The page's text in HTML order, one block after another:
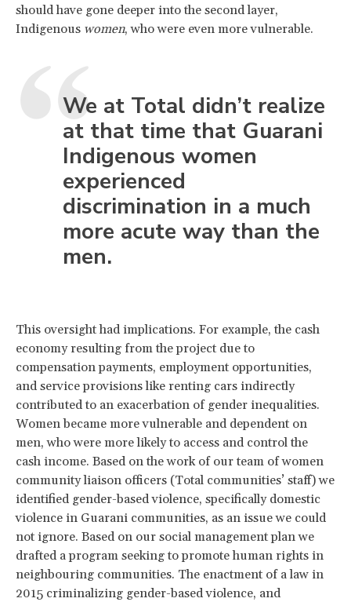
should have gone deeper into the second layer,
Indigenous women, who were even more vulnerable.
We at Total didn’t realize
at that time that Guarani
Indigenous women
experienced
discrimination in a much
more acute way than the
men.
This oversight had implications. For example, the cash
economy resulting from the project due to
compensation payments, employment opportunities,
and service provisions like renting cars indirectly
contributed to an exacerbation of gender inequalities.
Women became more vulnerable and dependent on
men, who were more likely to access and control the
cash income. Based on the work of our team of women
community liaison officers (Total communities’ staff) we
identified gender-based violence, specifically domestic
violence in Guarani communities, as an issue we could
not ignore. Based on our social management plan we
drafted a program seeking to promote human rights in
neighbouring communities. The enactment of a law in
2015 criminalizing gender-based violence, and